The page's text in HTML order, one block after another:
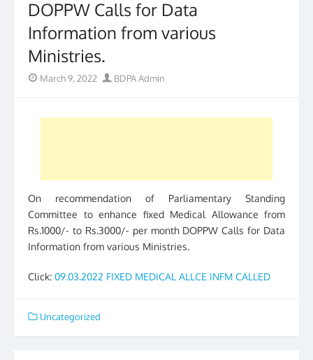
DOPPW Calls for Data
Information from various
Ministries.
Posted
March 9, 2022 Author
BDPA Admin
On recommendation of Parliamentary Standing
Committee to enhance fixed Medical Allowance from
Rs.1000/- to Rs.3000/- per month DOPPW Calls for Data
Information from various Ministries.
Click: 09.03.2022 FIXED MEDICAL ALLCE INFM CALLED
Uncategorized